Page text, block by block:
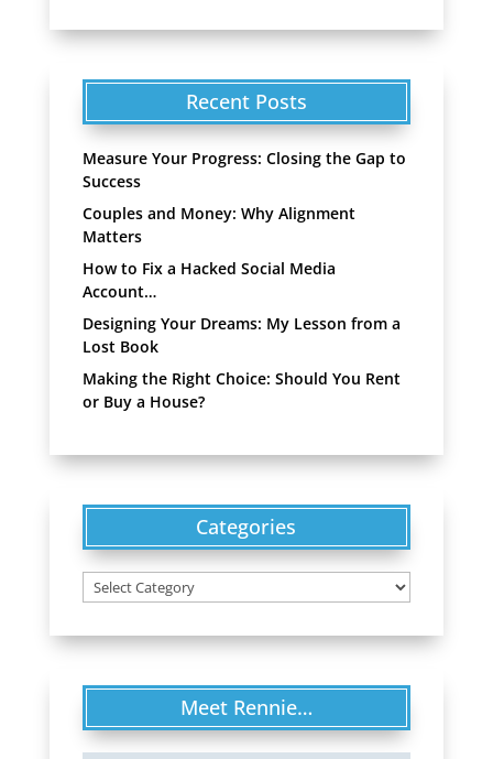
Recent Posts
Measure Your Progress: Closing the Gap to
Success
Couples and Money: Why Alignment
Matters
How to Fix a Hacked Social Media
Account…
Designing Your Dreams: My Lesson from a
Lost Book
Making the Right Choice: Should You Rent
or Buy a House?
Categories
Categories
Meet Rennie…